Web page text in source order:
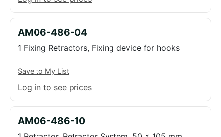
AM06-486-04
1 Fixing Retractors, Fixing device for hooks
Save to My List
Log in to see prices
AM06-486-10